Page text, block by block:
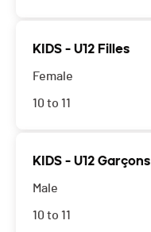
KIDS - U12 Filles
Female
10 to 11
KIDS - U12 Garçons
Male
10 to 11